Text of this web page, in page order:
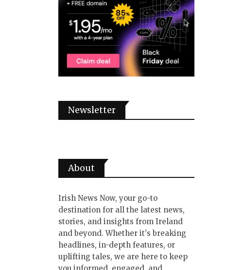
Newsletter
About
Irish News Now, your go-to
destination for all the latest news,
stories, and insights from Ireland
and beyond. Whether it's breaking
headlines, in-depth features, or
uplifting tales, we are here to keep